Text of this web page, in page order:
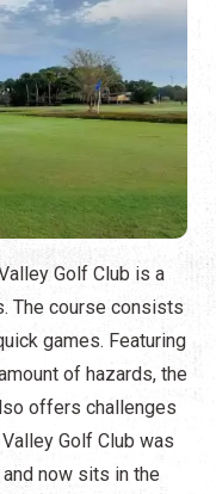
Golf Club is a
The course consists
games. Featuring
of hazards, the
offers challenges
Golf Club was
now sits in the